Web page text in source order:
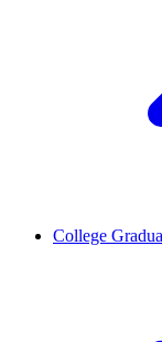
College